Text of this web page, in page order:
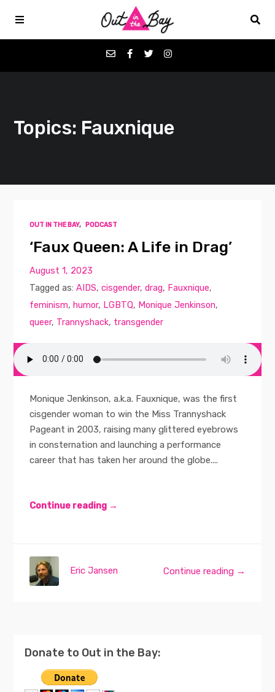
Favorites
Contact
Topics: Fauxnique
OUT IN THE BAY, PODCAST
‘Faux Queen: A Life in Drag’
August 1, 2023
Tagged as:AIDS,cisgender,drag, Fauxnique,
feminism,humor, LGBTQ, Monique Jenkinson,
queer, Trannyshack, transgender
Monique Jenkinson, a.k.a. Fauxnique, was the first
cisgender woman to win the Miss Trannyshack
Pageant in 2003, raising many glittered eyebrows
in consternation and launching a performance
career that has taken her around the globe....
Continue reading →
Continue reading →
Eric Jansen
Donate to Out in the Bay: